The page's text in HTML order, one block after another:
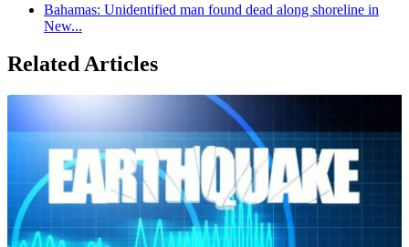
Bahamas: Unidentified man found dead along shoreline in
New...
Related Articles